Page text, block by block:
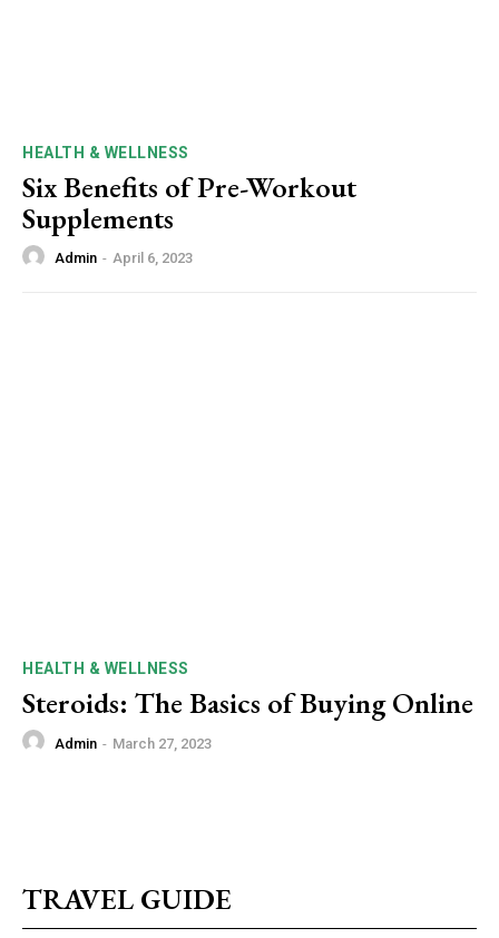
HEALTH & WELLNESS
Six Benefits of Pre-Workout
Supplements
Admin - April 6, 2023
HEALTH & WELLNESS
Steroids: The Basics of Buying Online
Admin - March 27, 2023
TRAVEL GUIDE